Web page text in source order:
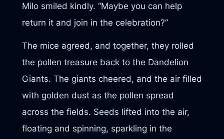
Milo smiled kindly. “Maybe you can help
return it and join in the celebration?”
The mice agreed, and together, they rolled
the pollen treasure back to the Dandelion
Giants. The giants cheered, and the air filled
with golden dust as the pollen spread
across the fields. Seeds lifted into the air,
floating and spinning, sparkling in the